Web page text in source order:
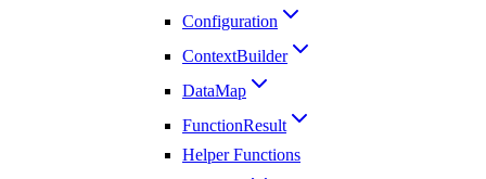
Configuration
ContextBuilder
DataMap
FunctionResult
Helper Functions